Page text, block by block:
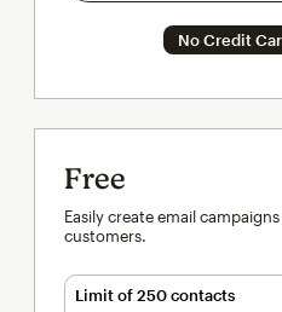
No Credit
Free
Easily create email
customers.
Limit of 250 contacts